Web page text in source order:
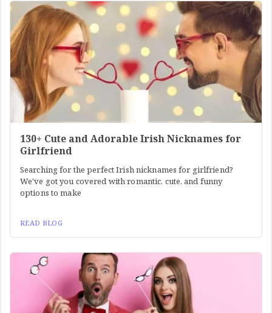
130+ Cute and Adorable Irish Nicknames for
Girlfriend
Searching for the perfect Irish nicknames for girlfriend?
We've got you covered with romantic, cute, and funny
options to make
READ BLOG